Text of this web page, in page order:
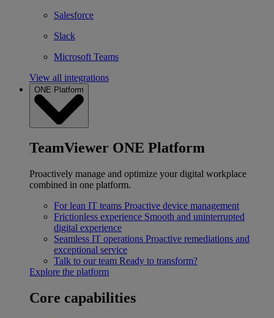
Salesforce
Slack
Microsoft Teams
View all integrations
ONE Platform
TeamViewer ONE Platform
Proactively manage and optimize your digital workplace
combined in one platform.
For lean IT teams Proactive device management
Frictionless experience Smooth and uninterrupted
digital experience
Seamless IT operations Proactive remediations and
exceptional service
Talk to our team Ready to transform?
Explore the platform
Core capabilities